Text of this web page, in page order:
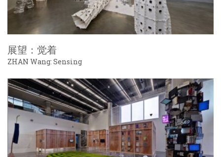
展望：觉着
ZHAN Wang: Sensing